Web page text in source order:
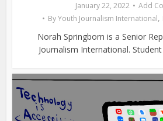
January 22, 2022
Add
ByYouth Journalism International,
Norah Springborn is a Senior
Journalism International.